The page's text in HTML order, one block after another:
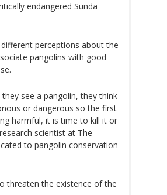
endangered Sunda
perceptions about the
pangolins with good
see a pangolin, they think
or dangerous so the first
harmful, it is time to kill it or
scientist at The
to pangolin conservation
threaten the existence of the